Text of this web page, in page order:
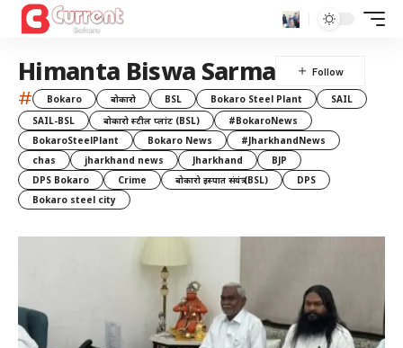
Himanta Biswa Sarma
# Bokaro बोकारो BSL Bokaro Steel Plant
SAIL
SAIL-BSL
बोकारो स्टील प्लांट (BSL)
#BokaroNews
BokaroSteelPlant
Bokaro News
#JharkhandNews
chas
jharkhand news Jharkhand
BJP
DPS Bokaro
Crime बोकारो इस्पात संयंत्र (BSL)
DPS
Bokaro steel city